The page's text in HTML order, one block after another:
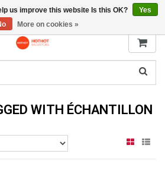
WITH ÉCHANTILLON
us improve this website Is this OK?
Yes
More on cookies »